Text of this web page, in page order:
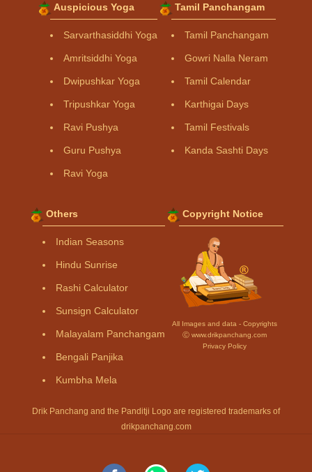
Auspicious Yoga
Sarvarthasiddhi Yoga
Amritsiddhi Yoga
Dwipushkar Yoga
Tripushkar Yoga
Ravi Pushya
Guru Pushya
Ravi Yoga
Tamil Panchangam
Tamil Panchangam
Gowri Nalla Neram
Tamil Calendar
Karthigai Days
Tamil Festivals
Kanda Sashti Days
Others
Indian Seasons
Hindu Sunrise
Rashi Calculator
Sunsign Calculator
Malayalam Panchangam
Bengali Panjika
Kumbha Mela
Copyright Notice
All Images and data - Copyrights
Ⓒ www.drikpanchang.com
Privacy Policy
Drik Panchang and the Panditji Logo are registered trademarks of
drikpanchang.com